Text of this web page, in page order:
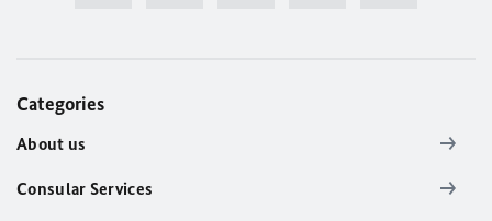
Categories
About us
Consular Services